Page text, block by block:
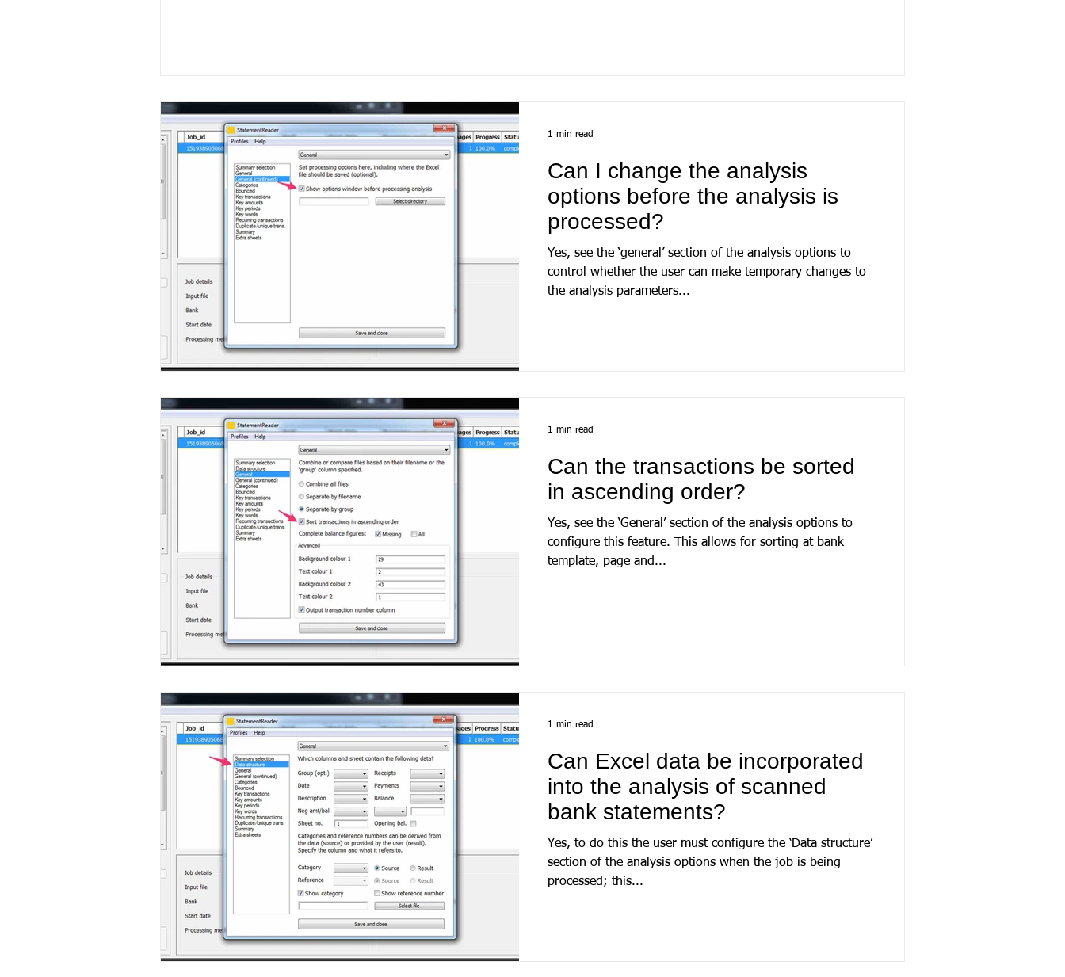
Can I change the analysis
options before the analysis is
processed?
Yes, see the ‘general’ section of the analysis options to
control whether the user can make temporary changes to
the analysis parameters...
1 min read
Can the transactions be sorted
in ascending order?
Yes, see the ‘General’ section of the analysis options to
configure this feature. This allows for sorting at bank
template, page and...
1 min read
Can Excel data be incorporated
into the analysis of scanned
bank statements?
Yes, to do this the user must configure the ‘Data structure’
section of the analysis options when the job is being
processed; this...
1 min read